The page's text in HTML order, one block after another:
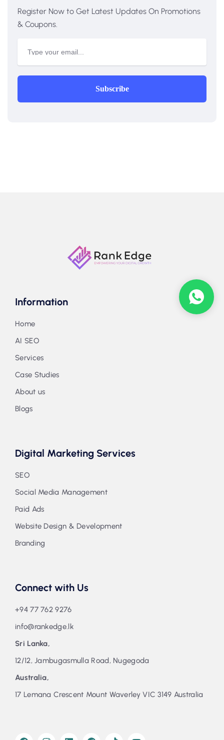
Register Now to Get Latest Updates On Promotions
& Coupons.
Subscribe
Information
Home
AI SEO
Services
Case Studies
About us
Blogs
Digital Marketing Services
SEO
Social Media Management
Paid Ads
Website Design & Development
Branding
Connect with Us
+94 77 762 9276
info@rankedge.lk
Sri Lanka,
12/12, Jambugasmulla Road, Nugegoda
Australia,
17 Lemana Crescent Mount Waverley VIC 3149 Australia